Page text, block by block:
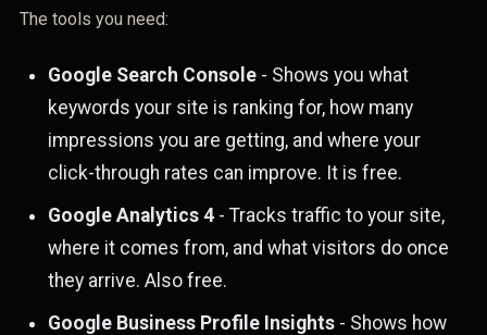
The tools you need:
Google Search Console - Shows you what
keywords your site is ranking for, how many
impressions you are getting, and where your
click-through rates can improve. It is free.
Google Analytics 4 - Tracks traffic to your site,
where it comes from, and what visitors do once
they arrive. Also free.
Google Business Profile Insights - Shows how